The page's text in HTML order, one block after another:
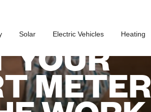
Solar Electric Vehicles Heating
YOUR
METER